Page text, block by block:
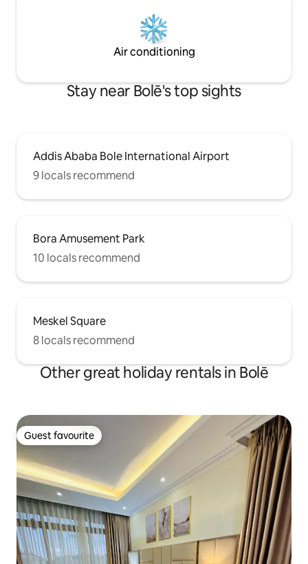
Air conditioning
Stay near Bolē's top sights
Addis Ababa Bole International Airport
9 locals recommend
Bora Amusement Park
10 locals recommend
Meskel Square
8 locals recommend
Other great holiday rentals in Bolē
Guest favourite
Guest favourite